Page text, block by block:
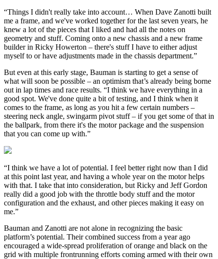
“Things I didn't really take into account… When Dave Zanotti built
me a frame, and we've worked together for the last seven years, he
knew a lot of the pieces that I liked and had all the notes on
geometry and stuff. Coming onto a new chassis and a new frame
builder in Ricky Howerton – there's stuff I have to either adjust
myself to or have adjustments made in the chassis department.”
But even at this early stage, Bauman is starting to get a sense of
what will soon be possible – an optimism that’s already being borne
out in lap times and race results. “I think we have everything in a
good spot. We've done quite a bit of testing, and I think when it
comes to the frame, as long as you hit a few certain numbers –
steering neck angle, swingarm pivot stuff – if you get some of that in
the ballpark, from there it's the motor package and the suspension
that you can come up with.”
“I think we have a lot of potential. I feel better right now than I did
at this point last year, and having a whole year on the motor helps
with that. I take that into consideration, but Ricky and Jeff Gordon
really did a good job with the throttle body stuff and the motor
configuration and the exhaust, and other pieces making it easy on
me.”
Bauman and Zanotti are not alone in recognizing the basic
platform’s potential. Their combined success from a year ago
encouraged a wide-spread proliferation of orange and black on the
grid with multiple frontrunning efforts coming armed with their own